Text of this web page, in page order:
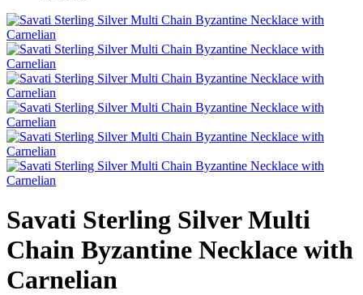
Savati Sterling Silver Multi
Chain Byzantine Necklace with
Carnelian